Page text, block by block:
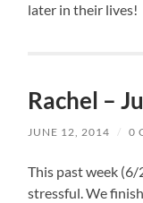
later in their lives!
Rachel –
JUNE 12, 2014 / 0
This past week
stressful. We